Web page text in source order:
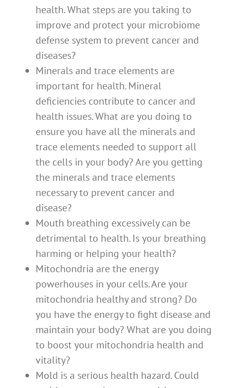
health. What steps are you taking to
improve and protect your microbiome
defense system to prevent cancer and
diseases?
Minerals and trace elements are
important for health. Mineral
deficiencies contribute to cancer and
health issues. What are you doing to
ensure you have all the minerals and
trace elements needed to support all
the cells in your body? Are you getting
the minerals and trace elements
necessary to prevent cancer and
disease?
Mouth breathing excessively can be
detrimental to health. Is your breathing
harming or helping your health?
Mitochondria are the energy
powerhouses in your cells. Are your
mitochondria healthy and strong? Do
you have the energy to fight disease and
maintain your body? What are you doing
to boost your mitochondria health and
vitality?
Mold is a serious health hazard. Could